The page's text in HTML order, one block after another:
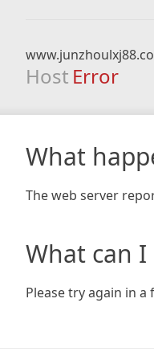
Host Error
What
The web server
What can I
Please try again in a